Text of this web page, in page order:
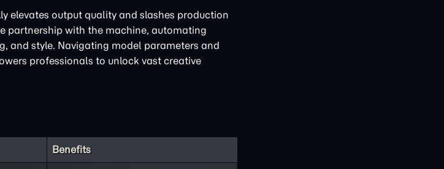
elevates output quality and slashes production
partnership with the machine, automating
and style. Navigating model parameters and
professionals to unlock vast creative
Benefits